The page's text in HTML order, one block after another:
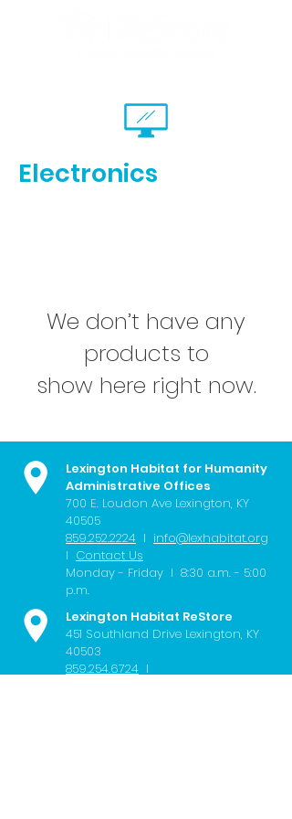
Electronics
We don’t have any
products to
show here right now.
Lexington Habitat for Humanity
Administrative Offices
700 E. Loudon Ave Lexington, KY
40505
859.252.2224 I info@lexhabitat.org
I Contact Us
Monday - Friday I 8:30 a.m. - 5:00
p.m.
Lexington Habitat ReStore
451 Southland Drive Lexington, KY
40503
859.254.6724 I